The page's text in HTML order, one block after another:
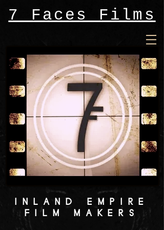
7 Faces Films
INLAND EMPIRE
FILM MAKERS